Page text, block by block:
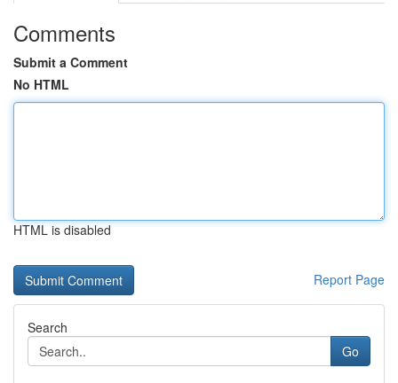
Comments
Submit a Comment
No HTML
HTML is disabled
Report Page
Search
Go